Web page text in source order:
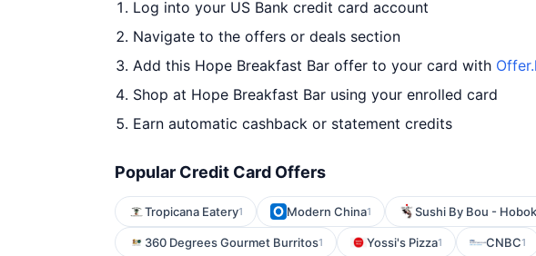
Log into your US Bank credit card account
Navigate to the offers or deals section
Add this Hope Breakfast Bar offer to your card with
Shop at Hope Breakfast Bar using your enrolled card
Earn automatic cashback or statement credits
Popular Credit Card Offers
Tropicana Eatery1 Modern China1 Sushi By Bou -
360 Degrees Gourmet Burritos1 Yossi's Pizza1 CNBC1